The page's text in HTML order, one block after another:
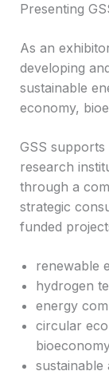
Presenting
As an
developing
sustainable
economy,
GSS
research
through a
strategic
funded
renewable
hydrogen
energy
circular
sustainable